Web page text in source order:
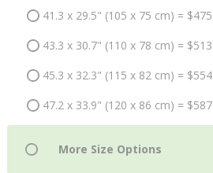
41.3 x 29.5" (105 x 75 cm) = $475
43.3 x 30.7" (110 x 78 cm) = $513
45.3 x 32.3" (115 x 82 cm) = $554
47.2 x 33.9" (120 x 86 cm) = $587